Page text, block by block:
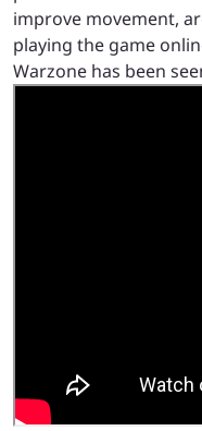
improve movement,
playing the game
Warzone has been